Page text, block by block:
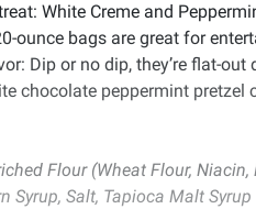
White Creme and
ounce bags are great for
Dip or no dip, they’re flat-out
chocolate peppermint pretzel
Flour (Wheat Flour,
Syrup, Salt, Tapioca Malt